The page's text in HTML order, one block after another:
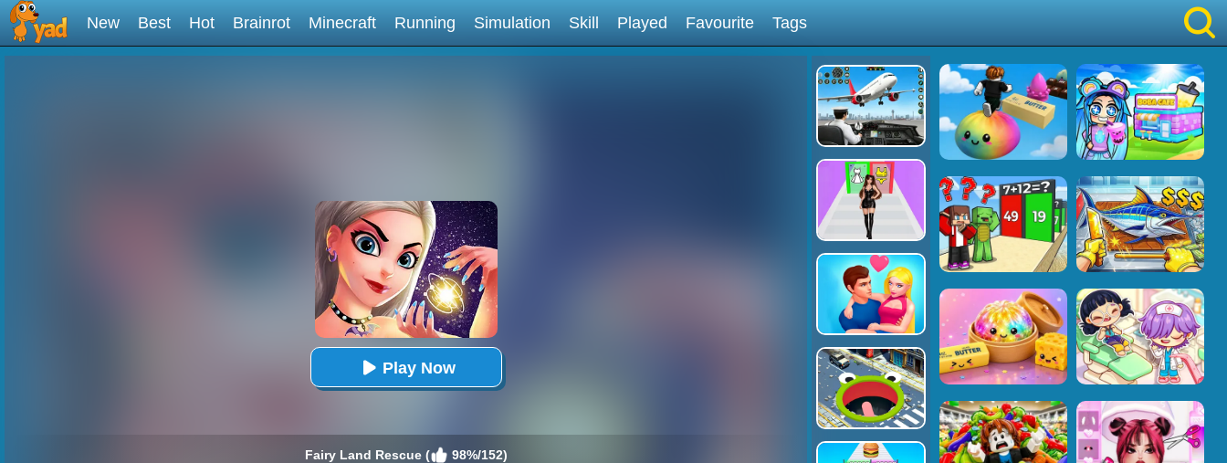
New Best Hot Brainrot Minecraft Running Simulation Skill Played Favourite Tags
Play Now
Fairy Land Rescue ( 98%/152)